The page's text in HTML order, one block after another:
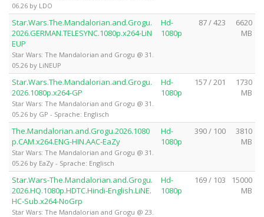
06.26 by LDO
Star.Wars.The.Mandalorian.and.Grogu.
2026.GERMAN.TELESYNC.1080p.x264-LiN
EUP
Star Wars: The Mandalorian and Grogu @ 31.
05.26 by LiNEUP
Hd-
1080p
87 / 423
6620
MB
Star.Wars.The.Mandalorian.and.Grogu.
2026.1080p.x264-GP
Star Wars: The Mandalorian and Grogu @ 31.
05.26 by GP - Sprache: Englisch
Hd-
1080p
157 / 201
1730
MB
The.Mandalorian.and.Grogu.2026.1080
p.CAM.x264.ENG-HIN.AAC-EaZy
Star Wars: The Mandalorian and Grogu @ 31.
05.26 by EaZy - Sprache: Englisch
Hd-
1080p
390 / 100
3810
MB
Star.Wars-The.Mandalorian.and.Grogu.
2026.HQ.1080p.HDTC.Hindi-English.LiNE.
HC-Sub.x264-NoGrp
Star Wars: The Mandalorian and Grogu @ 23.
Hd-
1080p
169 / 103
15000
MB